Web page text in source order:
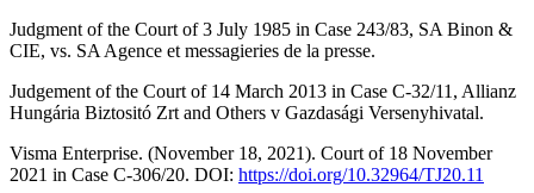
Judgment of the Court of 3 July 1985 in Case 243/83, SA Binon &
CIE, vs. SA Agence et messagieries de la presse.
Judgement of the Court of 14 March 2013 in Case C-32/11, Allianz
Hungária Biztositó Zrt and Others v Gazdasági Versenyhivatal.
Visma Enterprise. (November 18, 2021). Court of 18 November
2021 in Case C-306/20. DOI: https://doi.org/10.32964/TJ20.11